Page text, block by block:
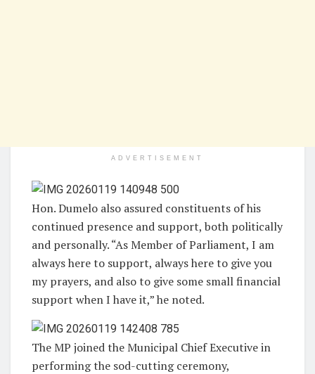
ADVERTISEMENT
Hon. Dumelo also assured constituents of his
continued presence and support, both politically
and personally. “As Member of Parliament, I am
always here to support, always here to give you
my prayers, and also to give some small financial
support when I have it,” he noted.
The MP joined the Municipal Chief Executive in
performing the sod-cutting ceremony,